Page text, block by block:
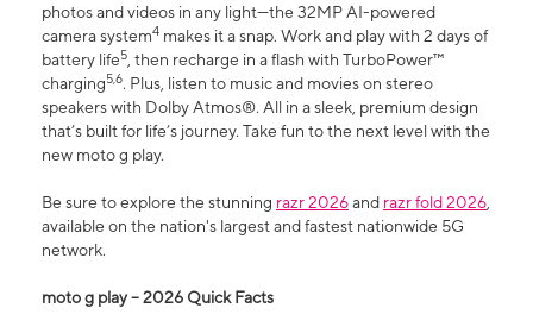
photos and videos in any light—the 32MP AI-powered
camera system4 makes it a snap. Work and play with 2 days of
battery life5, then recharge in a flash with TurboPower™
charging5,6. Plus, listen to music and movies on stereo
speakers with Dolby Atmos®. All in a sleek, premium design
that’s built for life’s journey. Take fun to the next level with the
new moto g play.
Be sure to explore the stunning razr 2026and razr fold 2026,
available on the nation's largest and fastest nationwide 5G
network.
moto g play – 2026 Quick Facts